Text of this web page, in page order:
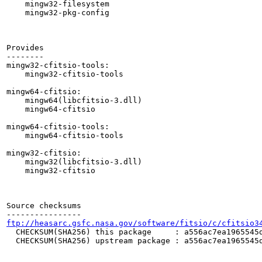
ftp://heasarc.gsfc.nasa.gov/software/fitsio/c/
CHECKSUM(SHA256) this package     :
CHECKSUM(SHA256) upstream package :